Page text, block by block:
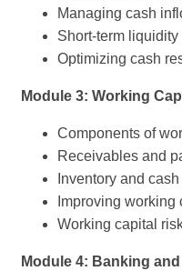
Managing cash
Short-term
Optimizing cash
Module 3: Working
Components of
Receivables and
Inventory and
Improving
Working capital
Module 4: Banking